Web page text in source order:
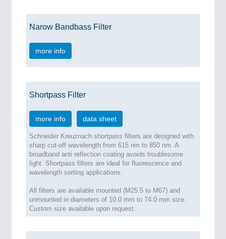
Narow Bandbass Filter
more info
Shortpass Filter
more info data sheet
Schneider Kreuznach shortpass filters are designed with
sharp cut-off wavelength from 615 nm to 850 nm. A
broadband anti reflection coating avoids troublesome
light. Shortpass filters are ideal for fluorescence and
wavelength sorting applications.
All filters are available mounted (M25.5 to M67) and
unmounted in diameters of 10.0 mm to 74.0 mm size.
Custom size available upon request.